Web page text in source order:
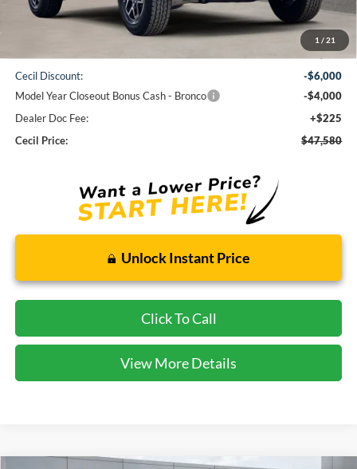
1 / 21
Less
$57,355
Cecil Discount:
-$6,000
Model Year Closeout Bonus Cash - Bronco
-$4,000
Dealer Doc Fee:
+$225
Cecil Price:
$47,580
Unlock Instant Price
Click To Call
View More Details